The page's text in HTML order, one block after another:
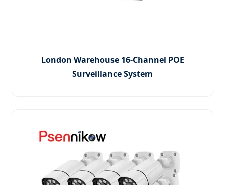
London Warehouse 16-Channel POE
Surveillance System